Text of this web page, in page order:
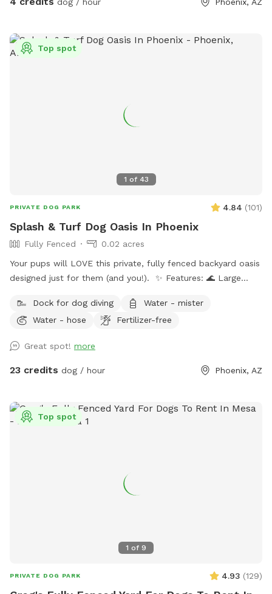
1 of 43
Top spot
PRIVATE DOG PARK 4.84 (101)
Splash & Turf Dog Oasis In Phoenix
Fully Fenced
0.02 acres
Your pups will LOVE this private, fully fenced backyard oasis
designed just for them (and you!). ✨ Features: 🌊 Large
friendly couch & shaded patio seating 🎵 Outdoor radio +
projector for movie nights or vibe time 🐾 Water-friendly dog
always available 🗑 Outdoor trash bin for convenience ☀️
Poolside sunloungers to layout on Safety: ✅ Fully enclosed,
Bring your pups to cool off, splash, and relax! Whether you
want to join them poolside with a drink, or just let them
Dock for dog diving
Water - mister
Water - hose
Fertilizer-free
Great spot! more
23 credits dog / hour Phoenix, AZ
1 of 9
Top spot
PRIVATE DOG PARK 4.93 (129)